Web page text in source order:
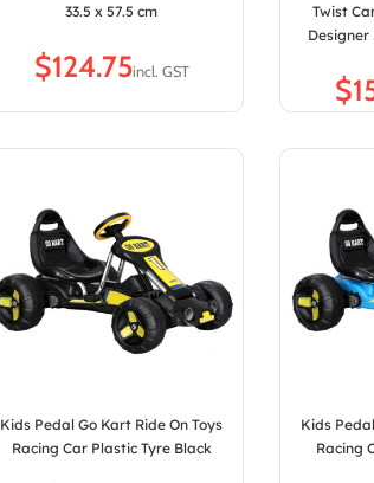
33.5 x 57.5 cm
$
Twist
Designer
$
Kids Pedal Go Kart Ride On Toys
Racing Car Plastic Tyre Black
Kids
Racing